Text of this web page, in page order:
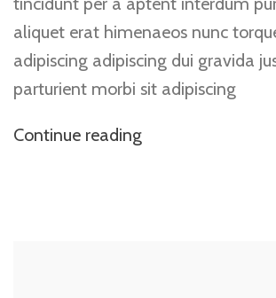
aliquet erat himenaeos nunc
adipiscing adipiscing dui gravida
parturient morbi sit adipiscing
Continue reading